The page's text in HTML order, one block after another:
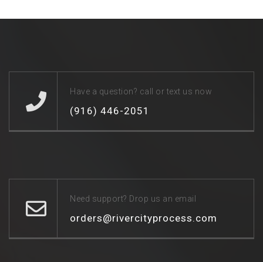
Have a question? call or text us now
(916) 446-2051
Need support? Drop us an email
orders@rivercityprocess.com